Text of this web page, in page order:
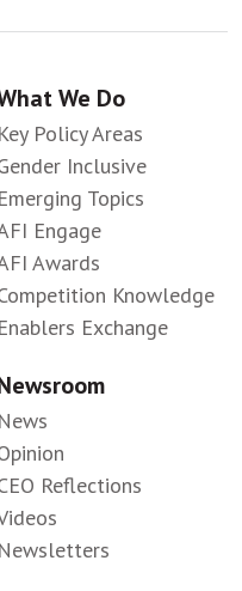
We Do
Key Policy Areas
Inclusive
Emerging Topics
Engage
Awards
Knowledge
Enablers Exchange
News
Reflections
Newsletters